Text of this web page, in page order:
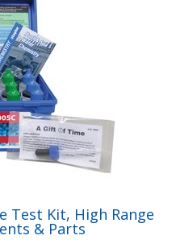
Test Kit, High Range
& Parts